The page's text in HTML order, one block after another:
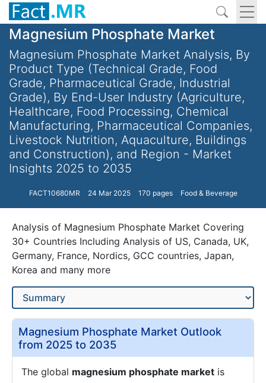
Magnesium Phosphate Market
Magnesium Phosphate Market Analysis, By
Product Type (Technical Grade, Food
Grade, Pharmaceutical Grade, Industrial
Grade), By End-User Industry (Agriculture,
Healthcare, Food Processing, Chemical
Manufacturing, Pharmaceutical Companies,
Livestock Nutrition, Aquaculture, Buildings
and Construction), and Region - Market
Insights 2025 to 2035
FACT10680MR 24 Mar 2025 170 pages Food & Beverage
Analysis of Magnesium Phosphate Market Covering
30+ Countries Including Analysis of US, Canada, UK,
Germany, France, Nordics, GCC countries, Japan,
Korea and many more
Magnesium Phosphate Market Outlook
from 2025 to 2035
The global magnesium phosphate market is